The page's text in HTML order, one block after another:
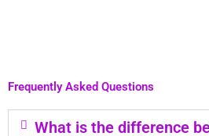
Frequently Asked Questions
What is the difference